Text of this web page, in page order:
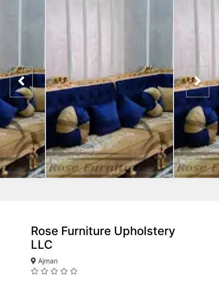
Rose Furniture Upholstery
LLC
Ajman